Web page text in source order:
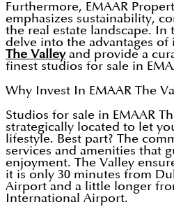
Furthermore, EMAAR
emphasizes sustainability,
the real estate landscape. In
delve into the advantages of
The Valleyand provide a
finest studios for sale in
Why Invest In EMAAR The
Studios for sale in EMAAR
strategically located to let
lifestyle. Best part? The
services and amenities that
enjoyment. The Valley
it is only 30 minutes from
Airport and a little longer
International Airport.